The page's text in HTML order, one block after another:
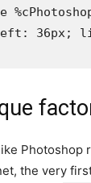
36px;
Photoshop
the very